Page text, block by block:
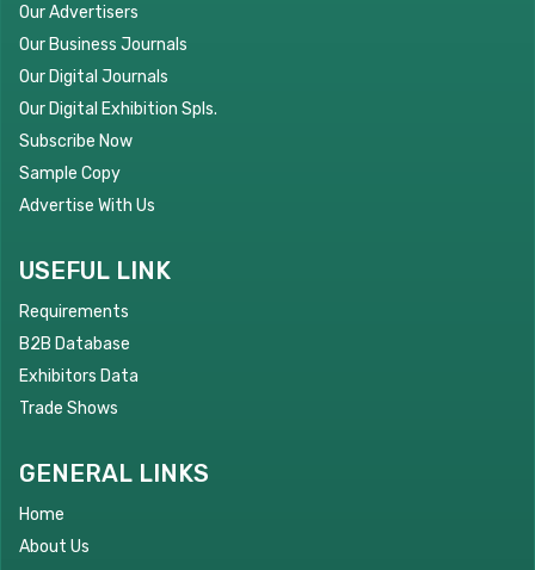
Our Advertisers
Our Business Journals
Our Digital Journals
Our Digital Exhibition Spls.
Subscribe Now
Sample Copy
Advertise With Us
USEFUL LINK
Requirements
B2B Database
Exhibitors Data
Trade Shows
GENERAL LINKS
Home
About Us